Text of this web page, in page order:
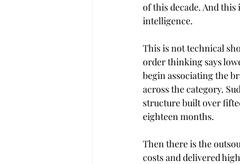
of this decade. And
intelligence.
This is not technical
order thinking says
begin associating the
across the category.
structure built over
eighteen months.
Then there is the
costs and delivered